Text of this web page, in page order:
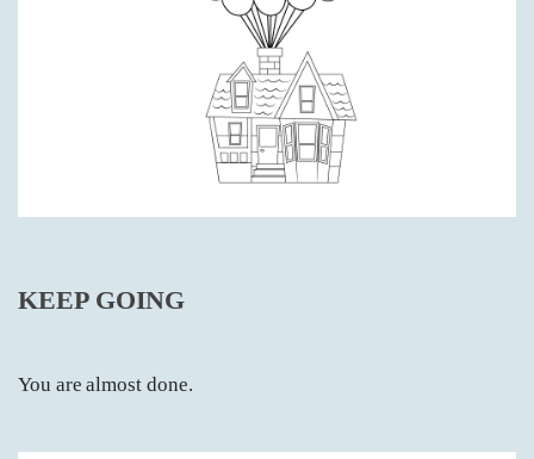
KEEP GOING
You are almost done.